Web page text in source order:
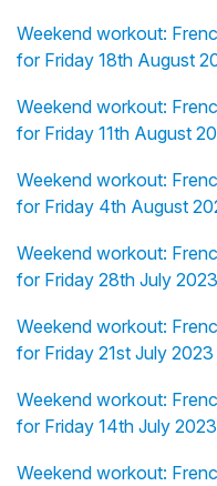
Weekend workout:
for Friday 18th August
Weekend workout:
for Friday 11th August
Weekend workout:
for Friday 4th August
Weekend workout:
for Friday 28th July
Weekend workout:
for Friday 21st July
Weekend workout:
for Friday 14th July
Weekend workout: